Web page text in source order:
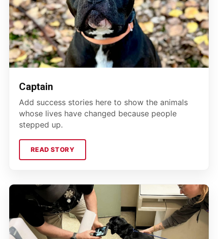
Captain
Add success stories here to show the animals
whose lives have changed because people
stepped up.
READ STORY